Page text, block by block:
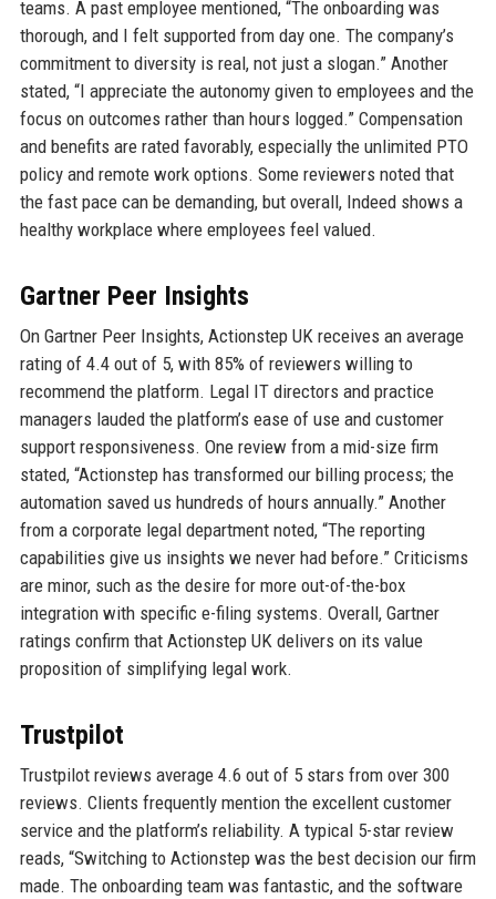
teams. A past employee mentioned, “The onboarding was
thorough, and I felt supported from day one. The company’s
commitment to diversity is real, not just a slogan.” Another
stated, “I appreciate the autonomy given to employees and the
focus on outcomes rather than hours logged.” Compensation
and benefits are rated favorably, especially the unlimited PTO
policy and remote work options. Some reviewers noted that
the fast pace can be demanding, but overall, Indeed shows a
healthy workplace where employees feel valued.
Gartner Peer Insights
On Gartner Peer Insights, Actionstep UK receives an average
rating of 4.4 out of 5, with 85% of reviewers willing to
recommend the platform. Legal IT directors and practice
managers lauded the platform’s ease of use and customer
support responsiveness. One review from a mid-size firm
stated, “Actionstep has transformed our billing process; the
automation saved us hundreds of hours annually.” Another
from a corporate legal department noted, “The reporting
capabilities give us insights we never had before.” Criticisms
are minor, such as the desire for more out-of-the-box
integration with specific e-filing systems. Overall, Gartner
ratings confirm that Actionstep UK delivers on its value
proposition of simplifying legal work.
Trustpilot
Trustpilot reviews average 4.6 out of 5 stars from over 300
reviews. Clients frequently mention the excellent customer
service and the platform’s reliability. A typical 5-star review
reads, “Switching to Actionstep was the best decision our firm
made. The onboarding team was fantastic, and the software